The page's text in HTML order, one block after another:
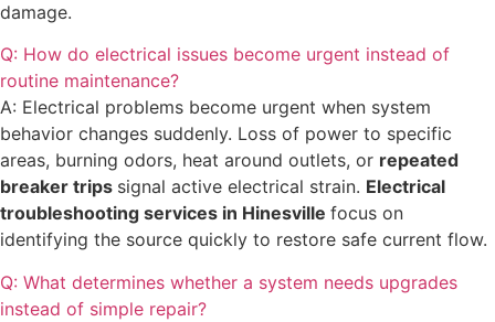
damage.
Q: How do electrical issues become urgent instead of
routine maintenance?
A: Electrical problems become urgent when system
behavior changes suddenly. Loss of power to specific
areas, burning odors, heat around outlets, or repeated
breaker trips signal active electrical strain. Electrical
troubleshooting services in Hinesville focus on
identifying the source quickly to restore safe current flow.
Q: What determines whether a system needs upgrades
instead of simple repair?